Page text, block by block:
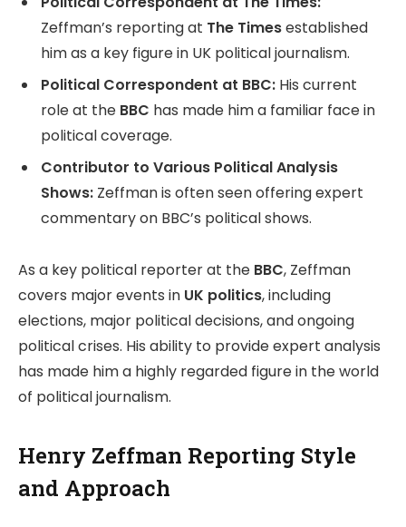
Zeffman’s reporting at The Timesestablished
him as a key figure in UK political journalism.
Political Correspondent at BBC: His current
role at the BBC has made him a familiar face in
political coverage.
Contributor to Various Political Analysis
Shows: Zeffman is often seen offering expert
commentary on BBC’s political shows.
As a key political reporter at the BBC, Zeffman
covers major events in UK politics, including
elections, major political decisions, and ongoing
political crises. His ability to provide expert analysis
has made him a highly regarded figure in the world
of political journalism.
Henry Zeffman Reporting Style
and Approach